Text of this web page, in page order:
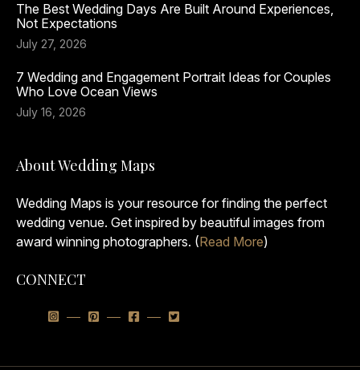
The Best Wedding Days Are Built Around Experiences,
Not Expectations
July 27, 2026
7 Wedding and Engagement Portrait Ideas for Couples
Who Love Ocean Views
July 16, 2026
About Wedding Maps
Wedding Maps is your resource for finding the perfect
wedding venue. Get inspired by beautiful images from
award winning photographers. (Read More)
CONNECT